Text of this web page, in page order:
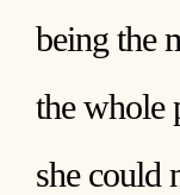
being the
the whole
she could